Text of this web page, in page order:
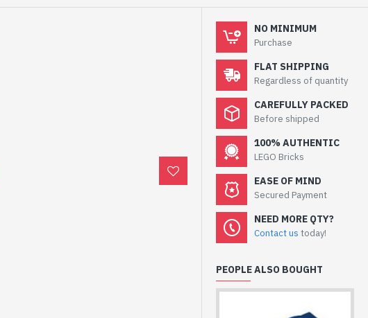
NO MINIMUM
Purchase
FLAT SHIPPING
Regardless of quantity
CAREFULLY PACKED
Before shipped
100% AUTHENTIC
LEGO Bricks
EASE OF MIND
Secured Payment
NEED MORE QTY?
Contact us today!
PEOPLE ALSO BOUGHT